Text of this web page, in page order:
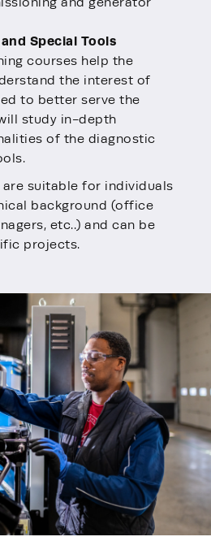
Special Tools
courses help the
the interest of
to better serve the
study in-depth
of the diagnostic
suitable for individuals
background (office
etc..) and can be
projects.